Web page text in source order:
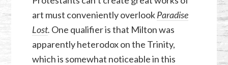
art must conveniently overlookParadise
Lost. One qualifier is that Milton was
apparently heterodox on the Trinity,
which is somewhat noticeable in this